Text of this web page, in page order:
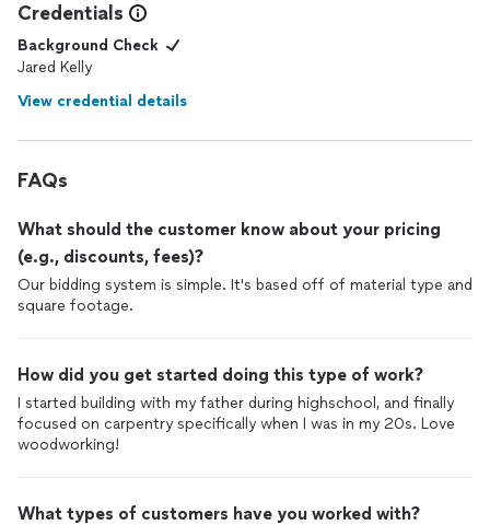
Credentials
Background Check
Jared Kelly
View credential details
FAQs
What should the customer know about your pricing
(e.g., discounts, fees)?
Our bidding system is simple. It's based off of material type and
square footage.
How did you get started doing this type of work?
I started building with my father during highschool, and finally
focused on carpentry specifically when I was in my 20s. Love
woodworking!
What types of customers have you worked with?